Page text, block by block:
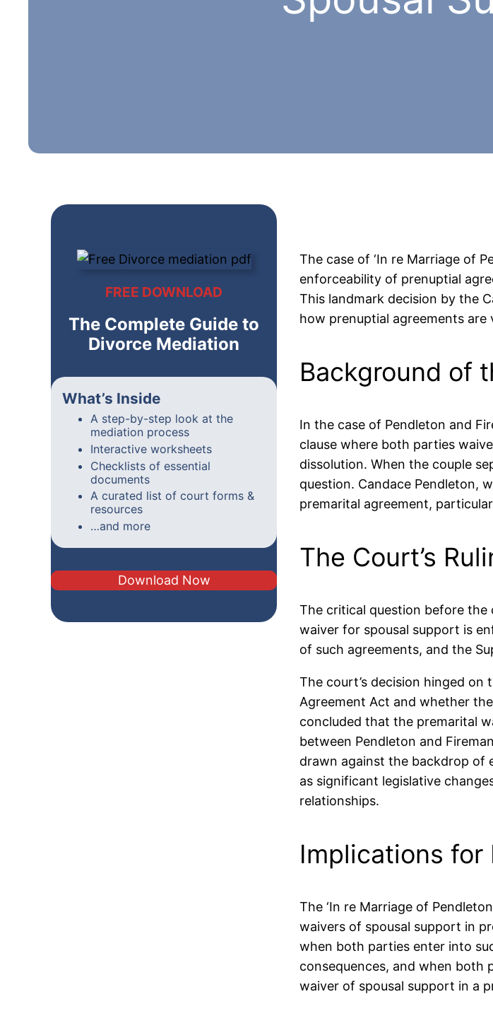
FREE DOWNLOAD
The Complete Guide to
Divorce Mediation
What’s Inside
A step-by-step look at the
mediation process
Interactive worksheets
Checklists of essential
documents
A curated list of court forms &
resources
…and more
Download Now
The case of ‘In re Marriage of
enforceability of prenuptial
This landmark decision by the
how prenuptial agreements
Background of
In the case of Pendleton and
clause where both parties
dissolution. When the couple
question. Candace Pendleton,
premarital agreement,
The Court’s
The critical question before
waiver for spousal support is
of such agreements, and the
The court’s decision hinged
Agreement Act and whether
concluded that the premarital
between Pendleton and
drawn against the backdrop of
as significant legislative
relationships.
Implications for
The ‘In re Marriage of
waivers of spousal support in
when both parties enter into
consequences, and when both
waiver of spousal support in a